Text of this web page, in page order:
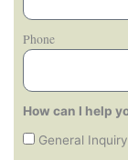
Phone
How can I help
General Inquiry